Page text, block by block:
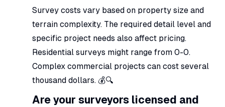
Survey costs vary based on property size and
terrain complexity. The required detail level and
specific project needs also affect pricing.
Residential surveys might range from 0-0.
Complex commercial projects can cost several
thousand dollars. 💰🔍
Are your surveyors licensed and